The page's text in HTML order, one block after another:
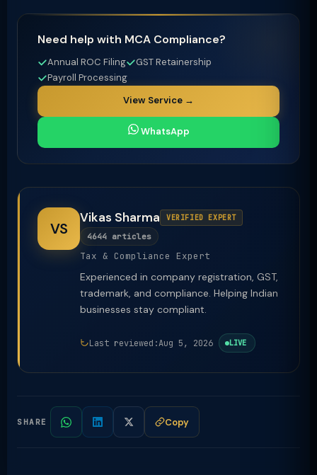
Need help with MCA Compliance?
Annual ROC Filing
GST Retainership
Payroll Processing
View Service →
WhatsApp
VS
Vikas Sharma VERIFIED EXPERT
4644 articles
Tax & Compliance Expert
Experienced in company registration, GST,
trademark, and compliance. Helping Indian
businesses stay compliant.
Last reviewed:Aug 5, 2026 LIVE
SHARE Copy